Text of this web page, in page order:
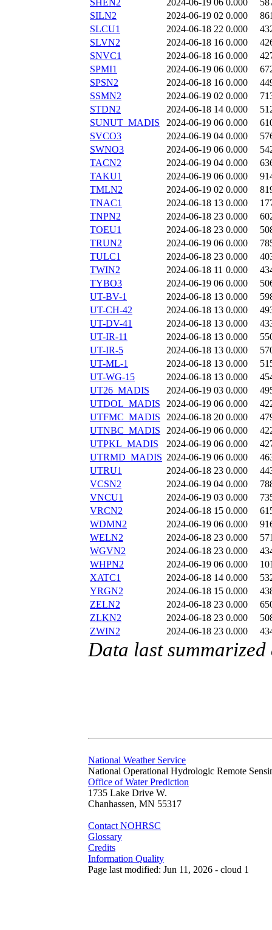
SHEN2 2024-06-19 06 0.000
SILN2
2024-06-19 02 0.000
SLCU1
2024-06-18 22 0.000
SLVN2
2024-06-18 16 0.000
SNVC1
2024-06-18 16 0.000
SPMI1
2024-06-19 06 0.000
SPSN2
2024-06-18 16 0.000
SSMN2
2024-06-19 02 0.000
STDN2
2024-06-18 14 0.000
SUNUT_MADIS
2024-06-19 06 0.000
SVCO3
2024-06-19 04 0.000
SWNO3
2024-06-19 06 0.000
TACN2
2024-06-19 04 0.000
TAKU1
2024-06-19 06 0.000
TMLN2
2024-06-19 02 0.000
TNAC1
2024-06-18 13 0.000
TNPN2
2024-06-18 23 0.000
TOEU1
2024-06-18 23 0.000
TRUN2
2024-06-19 06 0.000
TULC1
2024-06-18 23 0.000
TWIN2
2024-06-18 11 0.000
TYBO3
2024-06-19 06 0.000
UT-BV-1
2024-06-18 13 0.000
UT-CH-42
2024-06-18 13 0.000
UT-DV-41
2024-06-18 13 0.000
UT-IR-11
2024-06-18 13 0.000
UT-IR-5
2024-06-18 13 0.000
UT-ML-1
2024-06-18 13 0.000
UT-WG-15
2024-06-18 13 0.000
UT26_MADIS
2024-06-19 03 0.000
UTDOL_MADIS
2024-06-19 06 0.000
UTFMC_MADIS
2024-06-18 20 0.000
UTNBC_MADIS
2024-06-19 06 0.000
UTPKL_MADIS
2024-06-19 06 0.000
UTRMD_MADIS 2024-06-19 06 0.000
UTRU1
2024-06-18 23 0.000
VCSN2
2024-06-19 04 0.000
VNCU1
2024-06-19 03 0.000
VRCN2
2024-06-18 15 0.000
WDMN2
2024-06-19 06 0.000
WELN2
2024-06-18 23 0.000
WGVN2
2024-06-18 23 0.000
WHPN2
2024-06-19 06 0.000
XATC1
2024-06-18 14 0.000
YRGN2
2024-06-18 15 0.000
ZELN2
2024-06-18 23 0.000
ZLKN2
2024-06-18 23 0.000
ZWIN2
2024-06-18 23 0.000
Data last
National Weather Service
National Operational Hydrologic Remote
Office of Water Prediction
1735 Lake Drive W.
Chanhassen, MN 55317
Contact NOHRSC
Glossary
Credits
Information Quality
Page last modified: Jun 11, 2026 - cloud 1